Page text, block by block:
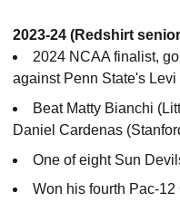
2023-24 (Redshirt
2024 NCAA finalist,
against Penn State's
Beat Matty Bianchi
Daniel Cardenas
One of eight Sun
Won his fourth Pac-